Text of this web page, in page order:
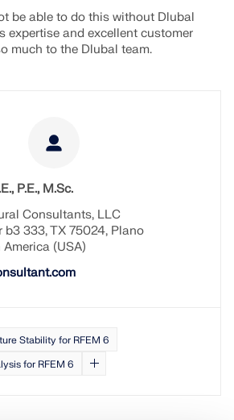
be able to do this without Dlubal
expertise and excellent customer
much to the Dlubal team.
P.E., M.Sc.
Consultants, LLC
b3 333, TX 75024, Plano
(USA)
Stability for RFEM 6
for RFEM 6